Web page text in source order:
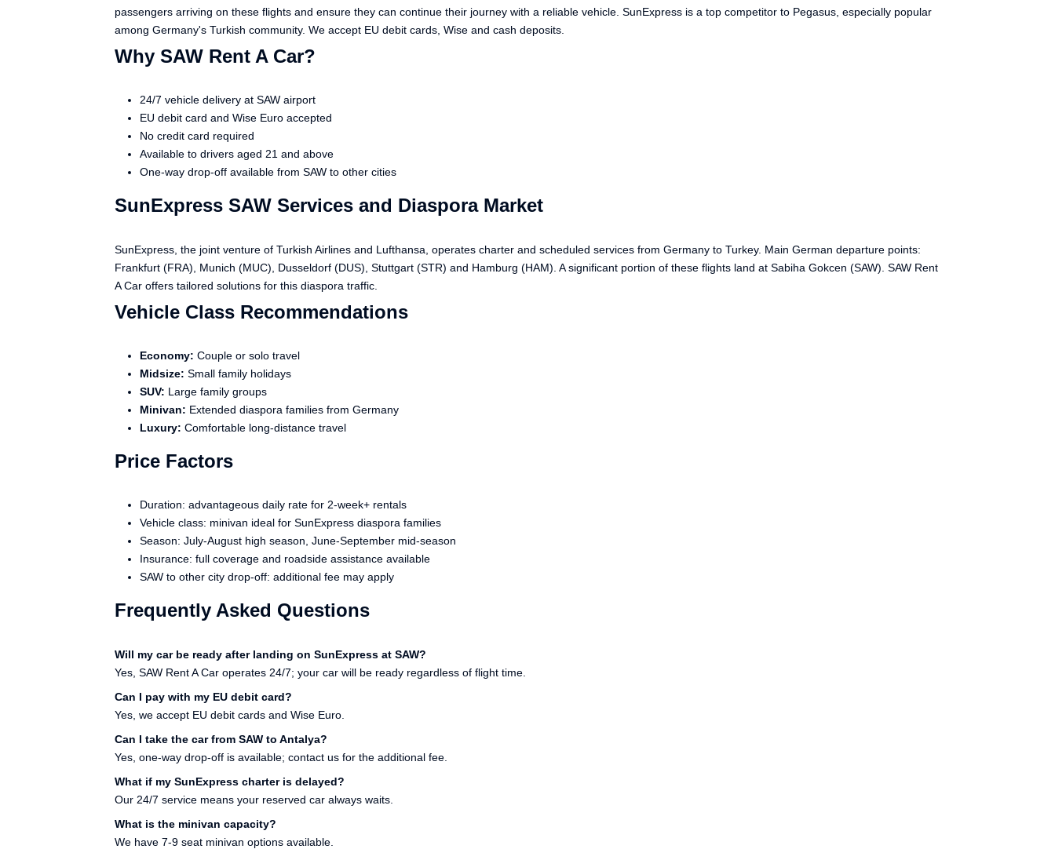
passengers arriving on these flights and ensure they can continue their journey with a reliable vehicle. SunExpress is a top competitor to Pegasus, especially popular
among Germany's Turkish community. We accept EU debit cards, Wise and cash deposits.
Why SAW Rent A Car?
24/7 vehicle delivery at SAW airport
EU debit card and Wise Euro accepted
No credit card required
Available to drivers aged 21 and above
One-way drop-off available from SAW to other cities
SunExpress SAW Services and Diaspora Market
SunExpress, the joint venture of Turkish Airlines and Lufthansa, operates charter and scheduled services from Germany to Turkey. Main German departure points:
Frankfurt (FRA), Munich (MUC), Dusseldorf (DUS), Stuttgart (STR) and Hamburg (HAM). A significant portion of these flights land at Sabiha Gokcen (SAW). SAW Rent
A Car offers tailored solutions for this diaspora traffic.
Vehicle Class Recommendations
Economy: Couple or solo travel
Midsize: Small family holidays
SUV: Large family groups
Minivan: Extended diaspora families from Germany
Luxury: Comfortable long-distance travel
Price Factors
Duration: advantageous daily rate for 2-week+ rentals
Vehicle class: minivan ideal for SunExpress diaspora families
Season: July-August high season, June-September mid-season
Insurance: full coverage and roadside assistance available
SAW to other city drop-off: additional fee may apply
Frequently Asked Questions
Will my car be ready after landing on SunExpress at SAW?
Yes, SAW Rent A Car operates 24/7; your car will be ready regardless of flight time.
Can I pay with my EU debit card?
Yes, we accept EU debit cards and Wise Euro.
Can I take the car from SAW to Antalya?
Yes, one-way drop-off is available; contact us for the additional fee.
What if my SunExpress charter is delayed?
Our 24/7 service means your reserved car always waits.
What is the minivan capacity?
We have 7-9 seat minivan options available.